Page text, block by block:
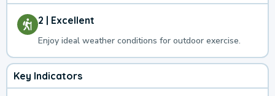
2 | Excellent
Enjoy ideal weather conditions for outdoor exercise.
Key Indicators